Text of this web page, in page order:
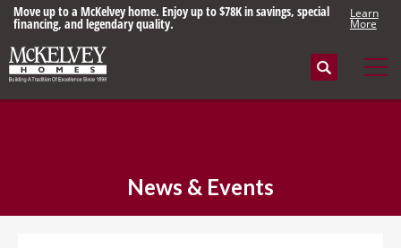
Move up to a McKelvey home. Enjoy up to $78K in savings, special
financing, and legendary quality.
Learn
More
Search
News & Events